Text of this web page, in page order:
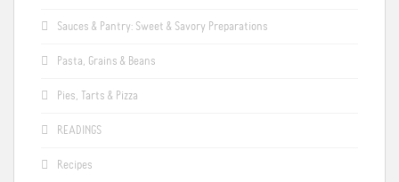
Sauces & Pantry: Sweet & Savory Preparations
Pasta, Grains & Beans
Pies, Tarts & Pizza
READINGS
Recipes